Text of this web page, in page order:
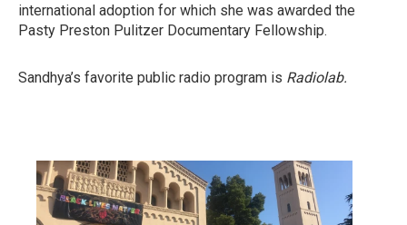
international adoption for which she was awarded the
Pasty Preston Pulitzer Documentary Fellowship.
Sandhya’s favorite public radio program is Radiolab.